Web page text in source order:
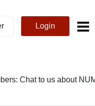
Login
Chat to us about